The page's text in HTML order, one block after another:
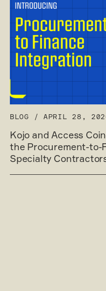
BLOG / APRIL 28,
Kojo and Access
the Procurement-to-
Specialty